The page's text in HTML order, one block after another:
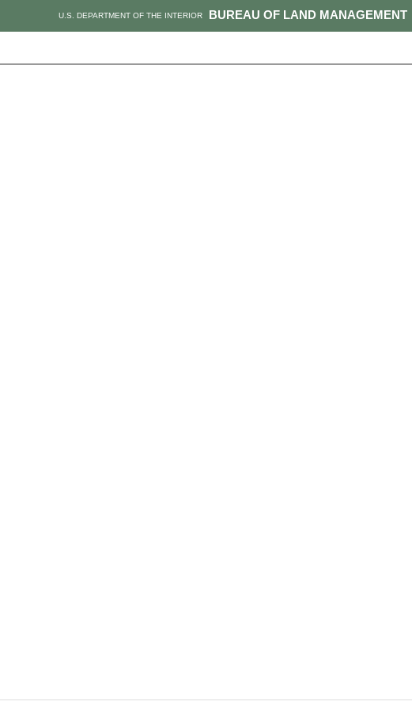
BUREAU OF LAND MANAGEMENT
U.S. DEPARTMENT OF THE INTERIOR